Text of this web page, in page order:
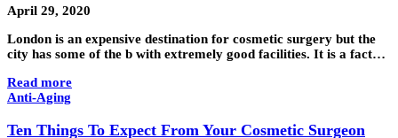
April 29, 2020
London is an expensive destination for cosmetic surgery but the
city has some of the b with extremely good facilities. It is a fact…
Read more
Anti-Aging
Ten Things To Expect From Your Cosmetic Surgeon